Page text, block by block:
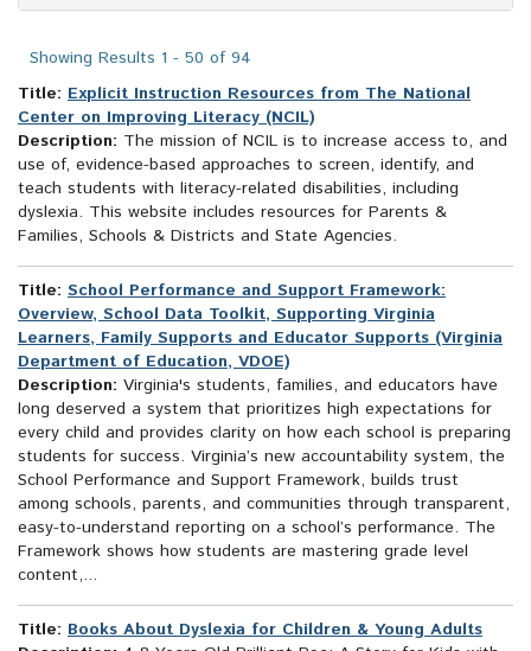
Showing Results 1 - 50 of 94
Title: Explicit Instruction Resources from The National
Center on Improving Literacy (NCIL)
Description: The mission of NCIL is to increase access to, and
use of, evidence-based approaches to screen, identify, and
teach students with literacy-related disabilities, including
dyslexia. This website includes resources for Parents &
Families, Schools & Districts and State Agencies.
Title: School Performance and Support Framework:
Overview, School Data Toolkit, Supporting Virginia
Learners, Family Supports and Educator Supports (Virginia
Department of Education, VDOE)
Description: Virginia's students, families, and educators have
long deserved a system that prioritizes high expectations for
every child and provides clarity on how each school is preparing
students for success. Virginia’s new accountability system, the
School Performance and Support Framework, builds trust
among schools, parents, and communities through transparent,
easy-to-understand reporting on a school’s performance. The
Framework shows how students are mastering grade level
content,...
Title: Books About Dyslexia for Children & Young Adults